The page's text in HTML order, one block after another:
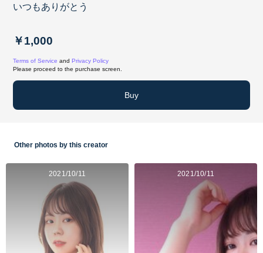
いつもありがとう
￥1,000
Terms of Service and Privacy Policy
Please proceed to the purchase screen.
Buy
Other photos by this creator
2021/10/11 2021/10/11